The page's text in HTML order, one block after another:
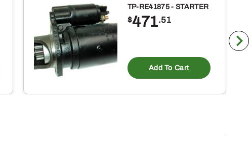
TP-RE41875 - STARTER
$471.51
Add To Cart